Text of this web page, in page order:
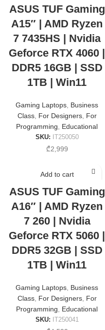
ASUS TUF Gaming
A15″ | AMD Ryzen
7 7435HS | Nvidia
Geforce RTX 4060 |
DDR5 16GB | SSD
1TB | Win11
Gaming Laptops Business
Class, For Designers, For
Programming
Educational
SKU: IT250050
₾2,999
Add to cart
ASUS TUF Gaming
A16″ | AMD Ryzen
7 260 | Nvidia
Geforce RTX 5060 |
DDR5 32GB | SSD
1TB | Win11
Gaming Laptops Business
Class, For Designers, For
Programming
Educational
SKU: IT250041